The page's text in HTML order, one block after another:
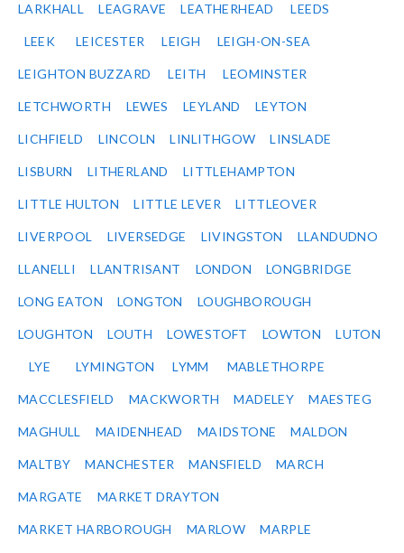
LARKHALL LEAGRAVE LEATHERHEAD LEEDS
LEEK LEICESTER LEIGH LEIGH-ON-SEA
LEIGHTON BUZZARD LEITH LEOMINSTER
LETCHWORTH LEWES LEYLAND LEYTON
LICHFIELD LINCOLN LINLITHGOW LINSLADE
LISBURN LITHERLAND LITTLEHAMPTON
LITTLE HULTON LITTLE LEVER LITTLEOVER
LIVERPOOL LIVERSEDGE LIVINGSTON LLANDUDNO
LLANELLI LLANTRISANT LONDON LONGBRIDGE
LONG EATON LONGTON LOUGHBOROUGH
LOUGHTON LOUTH LOWESTOFT LOWTON LUTON
LYE LYMINGTON LYMM MABLETHORPE
MACCLESFIELD MACKWORTH MADELEY MAESTEG
MAGHULL MAIDENHEAD MAIDSTONE MALDON
MALTBY MANCHESTER MANSFIELD MARCH
MARGATE MARKET DRAYTON
MARKET HARBOROUGH MARLOW MARPLE